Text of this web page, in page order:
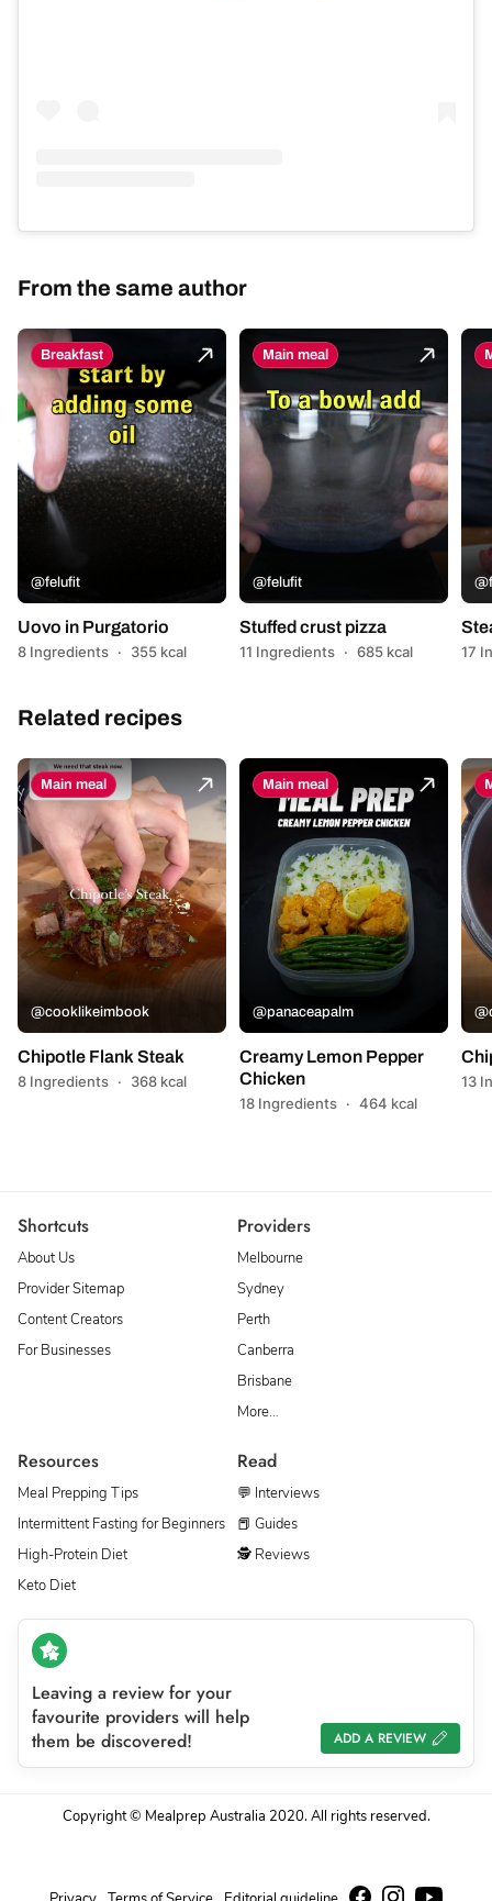
From the same author
Breakfast
@felufit
Uovo in Purgatorio
8 Ingredients · 355 kcal
Main meal
@felufit
Stuffed crust pizza
11 Ingredients · 685 kcal 17
Related recipes
Main meal
@cooklikeimbook
Chipotle Flank Steak
8 Ingredients · 368 kcal
Main meal
@panaceapalm
Creamy Lemon Pepper
Chicken
18 Ingredients · 464 kcal
13
Shortcuts
About Us
Provider Sitemap
Content Creators
For Businesses
Providers
Melbourne
Sydney
Perth
Canberra
Brisbane
More…
Resources
Meal Prepping Tips
Intermittent Fasting for Beginners
High-Protein Diet
Keto Diet
Read
💬 Interviews
📕 Guides
🕵 Reviews
Leaving a review for your
favourite providers will help
them be discovered!
ADD A REVIEW
Copyright © Mealprep Australia 2020. All rights reserved.